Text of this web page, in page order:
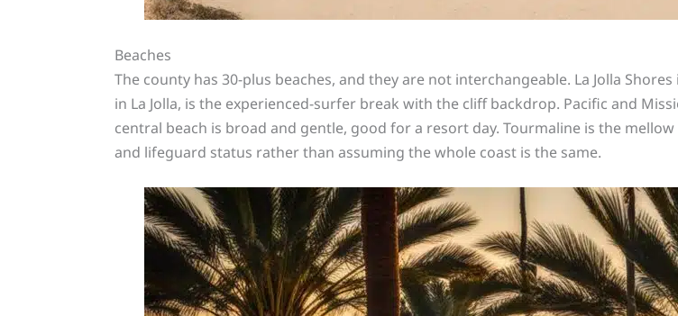
Beaches
The county has 30-plus beaches, and they are not interchangeable. La Jolla
in La Jolla, is the experienced-surfer break with the cliff backdrop. Pacific and
central beach is broad and gentle, good for a resort day. Tourmaline is the
and lifeguard status rather than assuming the whole coast is the same.